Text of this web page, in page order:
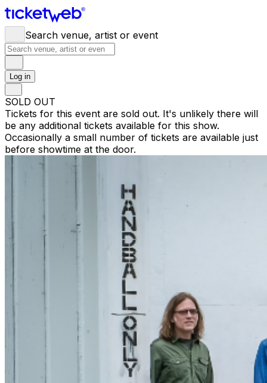
Search venue, artist or event
Log in
SOLD OUT
Tickets for this event are sold out. It's unlikely there will
be any additional tickets available for this show.
Occasionally a small number of tickets are available just
before showtime at the door.